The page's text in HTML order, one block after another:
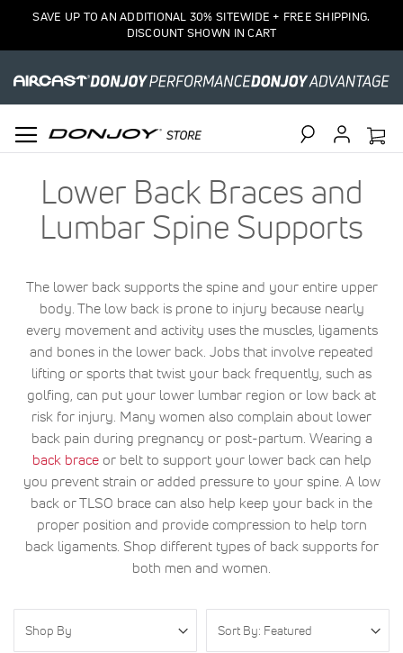
SAVE UP TO AN ADDITIONAL 30% SITEWIDE + FREE SHIPPING.
DISCOUNT SHOWN IN CART
Lower Back Braces and
Lumbar Spine Supports
The lower back supports the spine and your entire upper
body. The low back is prone to injury because nearly
every movement and activity uses the muscles, ligaments
and bones in the lower back. Jobs that involve repeated
lifting or sports that twist your back frequently, such as
golfing, can put your lower lumbar region or low back at
risk for injury. Many women also complain about lower
back pain during pregnancy or post-partum. Wearing a
back braceor belt to support your lower back can help
you prevent strain or added pressure to your spine. A low
back or TLSO brace can also help keep your back in the
proper position and provide compression to help torn
back ligaments. Shop different types of back supports for
both men and women.
Shop By